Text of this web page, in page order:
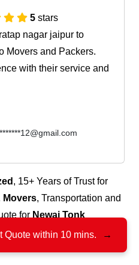
5 stars
nagar jaipur to
Movers and Packers.
with their service and
, 15+ Years of Trust for
Movers, Transportation and
for Newai Tonk
Quote within 10 mins. →